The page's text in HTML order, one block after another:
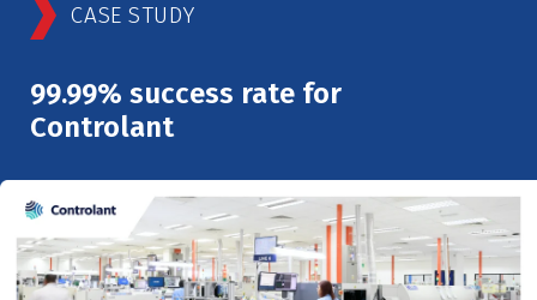
CASE STUDY
99.99% success rate for
Controlant